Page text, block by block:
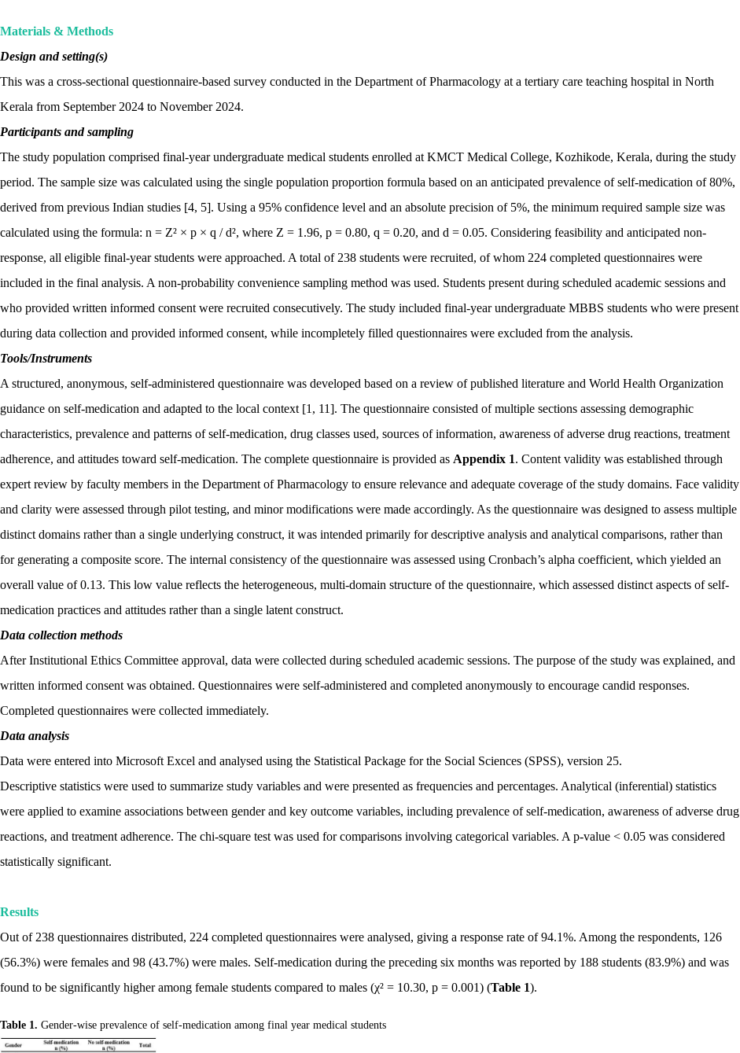
Materials & Methods
Design and setting(s)
This was a cross-sectional questionnaire-based survey conducted in the Department of Pharmacology at a tertiary care teaching hospital in North
Kerala from September 2024 to November 2024.
Participants and sampling
The study population comprised final-year undergraduate medical students enrolled at KMCT Medical College, Kozhikode, Kerala, during the study
period. The sample size was calculated using the single population proportion formula based on an anticipated prevalence of self-medication of 80%,
derived from previous Indian studies [4, 5]. Using a 95% confidence level and an absolute precision of 5%, the minimum required sample size was
calculated using the formula: n = Z² × p × q / d², where Z = 1.96, p = 0.80, q = 0.20, and d = 0.05. Considering feasibility and anticipated non-
response, all eligible final-year students were approached. A total of 238 students were recruited, of whom 224 completed questionnaires were
included in the final analysis. A non-probability convenience sampling method was used. Students present during scheduled academic sessions and
who provided written informed consent were recruited consecutively. The study included final-year undergraduate MBBS students who were present
during data collection and provided informed consent, while incompletely filled questionnaires were excluded from the analysis.
Tools/Instruments
A structured, anonymous, self-administered questionnaire was developed based on a review of published literature and World Health Organization
guidance on self-medication and adapted to the local context [1, 11]. The questionnaire consisted of multiple sections assessing demographic
characteristics, prevalence and patterns of self-medication, drug classes used, sources of information, awareness of adverse drug reactions, treatment
adherence, and attitudes toward self-medication. The complete questionnaire is provided as Appendix 1. Content validity was established through
expert review by faculty members in the Department of Pharmacology to ensure relevance and adequate coverage of the study domains. Face validity
and clarity were assessed through pilot testing, and minor modifications were made accordingly. As the questionnaire was designed to assess multiple
distinct domains rather than a single underlying construct, it was intended primarily for descriptive analysis and analytical comparisons, rather than
for generating a composite score. The internal consistency of the questionnaire was assessed using Cronbach’s alpha coefficient, which yielded an
overall value of 0.13. This low value reflects the heterogeneous, multi-domain structure of the questionnaire, which assessed distinct aspects of self-
medication practices and attitudes rather than a single latent construct.
Data collection methods
After Institutional Ethics Committee approval, data were collected during scheduled academic sessions. The purpose of the study was explained, and
written informed consent was obtained. Questionnaires were self-administered and completed anonymously to encourage candid responses.
Completed questionnaires were collected immediately.
Data analysis
Data were entered into Microsoft Excel and analysed using the Statistical Package for the Social Sciences (SPSS), version 25.
Descriptive statistics were used to summarize study variables and were presented as frequencies and percentages. Analytical (inferential) statistics
were applied to examine associations between gender and key outcome variables, including prevalence of self-medication, awareness of adverse drug
reactions, and treatment adherence. The chi-square test was used for comparisons involving categorical variables. A p-value < 0.05 was considered
statistically significant.
Results
Out of 238 questionnaires distributed, 224 completed questionnaires were analysed, giving a response rate of 94.1%. Among the respondents, 126
(56.3%) were females and 98 (43.7%) were males. Self-medication during the preceding six months was reported by 188 students (83.9%) and was
found to be significantly higher among female students compared to males (χ² = 10.30, p = 0.001) (Table 1).
Table 1. Gender-wise prevalence of self-medication among final year medical students